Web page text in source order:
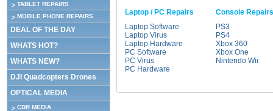
TABLET REPAIRS
MOBILE PHONE REPAIRS
DEAL OF THE DAY
WHATS HOT?
WHATS NEW?
DJI Quadcopters Drones
OPTICAL MEDIA
CDR MEDIA
Laptop / PC Repairs
Laptop Software
Laptop Virus
Laptop Hardware
PC Software
PC Virus
PC Hardware
Console Repairs
PS3
PS4
Xbox 360
Xbox One
Nintendo Wii